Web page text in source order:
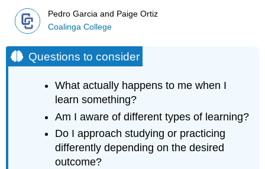
Pedro Garcia and Paige Ortiz
Coalinga College
Questions to consider
What actually happens to me when I
learn something?
Am I aware of different types of learning?
Do I approach studying or practicing
differently depending on the desired
outcome?